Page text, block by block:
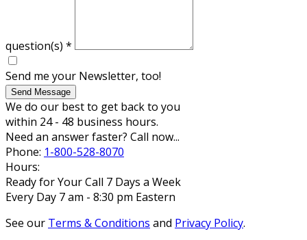
question(s) *
Send me your Newsletter, too!
Send Message
We do our best to get back to you
within 24 - 48 business hours.
Need an answer faster? Call now...
Phone: 1-800-528-8070
Hours:
Ready for Your Call 7 Days a Week
Every Day 7 am - 8:30 pm Eastern
See our Terms & Conditions and Privacy Policy.